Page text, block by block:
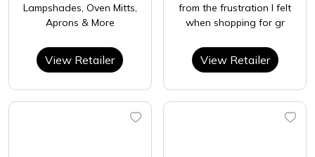
Lampshades, Oven Mitts,
Aprons & More
View Retailer
from the frustration I felt
when shopping for gr
View Retailer